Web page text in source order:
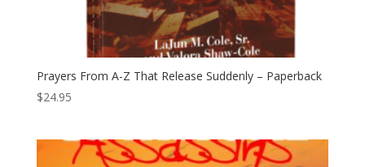
Prayers From A-Z That Release Suddenly – Paperback
$24.95